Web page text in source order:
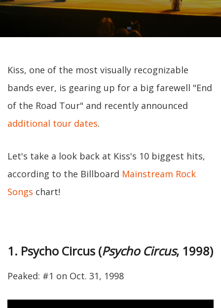
Kiss, one of the most visually recognizable
bands ever, is gearing up for a big farewell "End
of the Road Tour" and recently announced
additional tour dates.
Let's take a look back at Kiss's 10 biggest hits,
according to the Billboard Mainstream Rock
Songs chart!
1. Psycho Circus (Psycho Circus, 1998)
Peaked: #1 on Oct. 31, 1998